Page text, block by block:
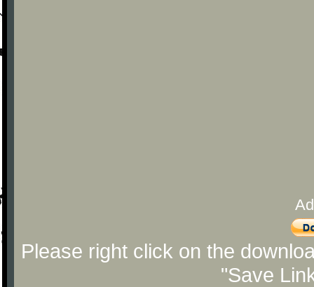
Please right click on the
"Save